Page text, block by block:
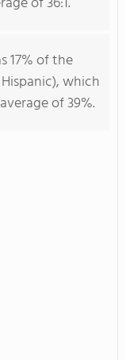
17% of the
which
of 39%.